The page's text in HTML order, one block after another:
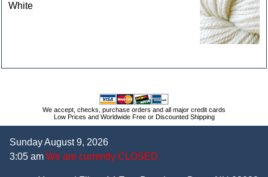
White
We accept, checks, purchase orders and all major credit cards
Low Prices and Worldwide Free or Discounted Shipping
Sunday August 9, 2026
3:05 am We are currently CLOSED